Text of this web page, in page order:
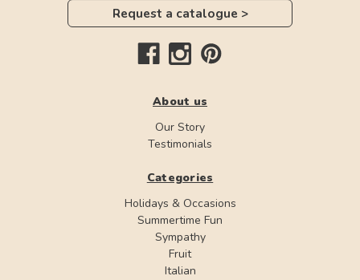
Request a catalogue >
About us
Our Story
Testimonials
Categories
Holidays & Occasions
Summertime Fun
Sympathy
Fruit
Italian